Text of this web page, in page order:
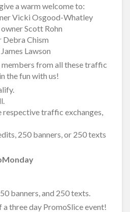
a warm welcome to:
Vicki Osgood-Whatley
owner Scott Rohn
Debra Chism
Lawson
from all these traffic
the fun with us!
respective traffic exchanges,
250 banners, or 250 texts
banners, and 250 texts.
three day PromoSlice event!